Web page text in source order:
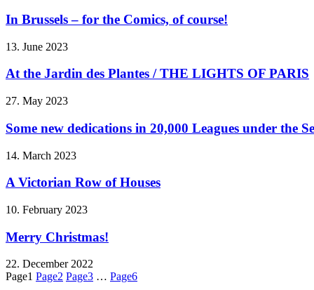
In Brussels – for the Comics, of course!
13. June 2023
At the Jardin des Plantes / THE LIGHTS OF PARIS
27. May 2023
Some new dedications in 20,000 Leagues under the
14. March 2023
A Victorian Row of Houses
10. February 2023
Merry Christmas!
22. December 2022
Page1 Page2 Page3 … Page6